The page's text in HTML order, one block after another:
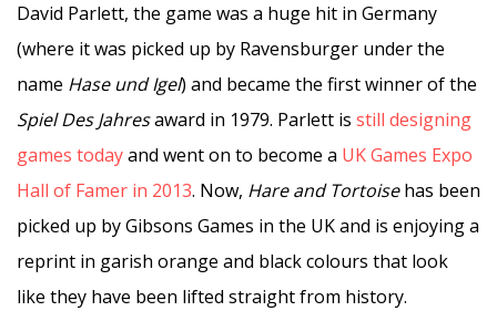
David Parlett, the game was a huge hit in Germany
(where it was picked up by Ravensburger under the
name Hase und Igel) and became the first winner of the
Spiel Des Jahresaward in 1979. Parlett is still designing
games todayand went on to become a UK Games Expo
Hall of Famer in 2013. Now, Hare and Tortoisehas been
picked up by Gibsons Games in the UK and is enjoying a
reprint in garish orange and black colours that look
like they have been lifted straight from history.